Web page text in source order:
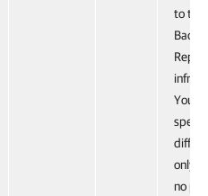
to the
You
only if
no